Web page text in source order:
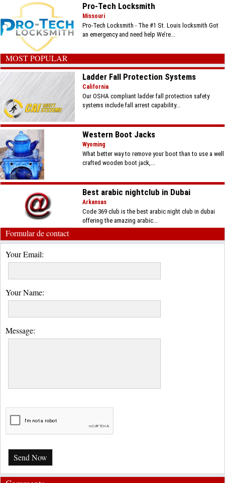
Pro-Tech Locksmith
Missouri
Pro-Tech Locksmith - The #1 St. Louis locksmith Got
an emergency and need help We’re...
MOST POPULAR
Ladder Fall Protection Systems
California
Our OSHA compliant ladder fall protection safety
systems include fall arrest capability...
Western Boot Jacks
Wyoming
What better way to remove your boot than to use a well
crafted wooden boot jack,...
Best arabic nightclub in Dubai
Arkansas
Code 369 club is the best arabic night club in dubai
offering the amazing arabic...
Formular de contact
Your Email:
Your Name:
Message:
Send Now